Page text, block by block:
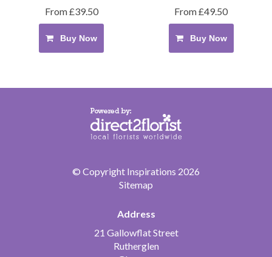
From £39.50
Buy Now
From £49.50
Buy Now
© Copyright Inspirations 2026
Sitemap
Address
21 Gallowflat Street
Rutherglen